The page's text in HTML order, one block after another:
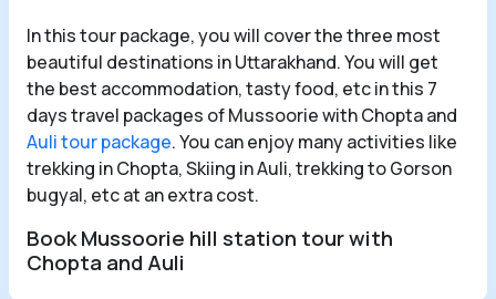
In this tour package, you will cover the three most
beautiful destinations in Uttarakhand. You will get
the best accommodation, tasty food, etc in this 7
days travel packages of Mussoorie with Chopta and
Auli tour package. You can enjoy many activities like
trekking in Chopta, Skiing in Auli, trekking to Gorson
bugyal, etc at an extra cost.
Book Mussoorie hill station tour with
Chopta and Auli